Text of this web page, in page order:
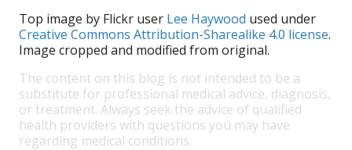
Top image by Flickr user Lee Haywood used under
Creative Commons Attribution-Sharealike 4.0 license.
Image cropped and modified from original.
The content on this blog is not intended to be a
substitute for professional medical advice, diagnosis,
or treatment. Always seek the advice of qualified
health providers with questions you may have
regarding medical conditions.